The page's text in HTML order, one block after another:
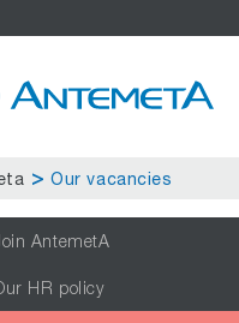
Our vacancies
AntemetA
HR policy